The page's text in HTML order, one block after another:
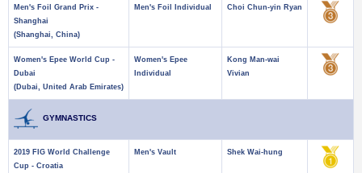
Men's Foil Grand Prix -
Shanghai
(Shanghai, China)
Men's Foil Individual Choi Chun-yin Ryan
Women's Epee World Cup -
Dubai
(Dubai, United Arab Emirates)
Women's Epee
Individual
Kong Man-wai
Vivian
GYMNASTICS
2019 FIG World Challenge
Cup - Croatia
Men's Vault Shek Wai-hung